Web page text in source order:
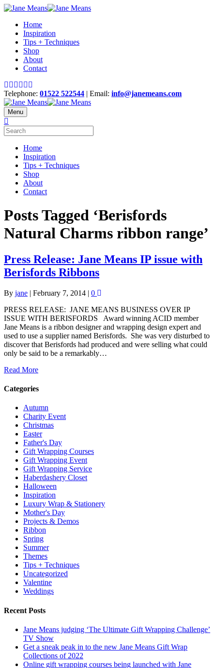
Home
Inspiration
Tips + Techniques
Shop
About
Contact
Telephone: 01522 522544 | Email: info@janemeans.com
Menu
Home
Inspiration
Tips + Techniques
Shop
About
Contact
Posts Tagged ‘Berisfords
Natural Charms ribbon range’
Press Release: Jane Means IP issue with
Berisfords Ribbons
By jane | February 7, 2014 | 0
PRESS RELEASE: JANE MEANS BUSINESS OVER IP
ISSUE WITH BERISFORDS Award winning ACID member
Jane Means is a ribbon designer and wrapping design expert and
used to use a supplier named Berisfords. She was very disturbed to
discover that Berisfords had produced and were selling what could
only be said to be a remarkably…
Read More
Categories
Autumn
Charity Event
Christmas
Easter
Father's Day
Gift Wrapping Courses
Gift Wrapping Event
Gift Wrapping Service
Haberdashery Closet
Halloween
Inspiration
Luxury Wrap & Stationery
Mother's Day
Projects & Demos
Ribbon
Spring
Summer
Themes
Tips + Techniques
Uncategorized
Valentine
Weddings
Recent Posts
Jane Means judging ‘The Ultimate Gift Wrapping Challenge’
TV Show
Get a sneak peak in to the new Jane Means Gift Wrap
Collections of 2022
Online gift wrapping courses being launched with Jane